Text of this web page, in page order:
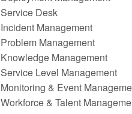
Service Desk
Incident Management
Problem Management
Knowledge Management
Service Level Management
Monitoring & Event
Workforce & Talent